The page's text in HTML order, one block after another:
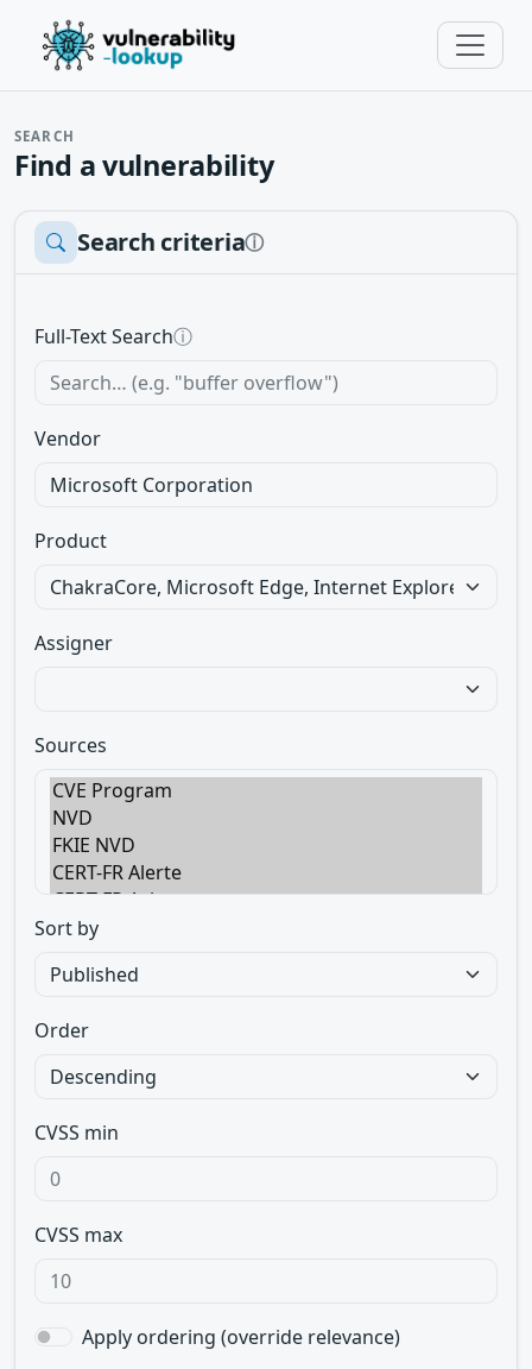
SEARCH
Find a vulnerability
Search criteriaⓘ
Full-Text Searchⓘ
Vendor
Product
Assigner
Sources
Sort by
Order
CVSS min
CVSS max
Apply ordering (override relevance)